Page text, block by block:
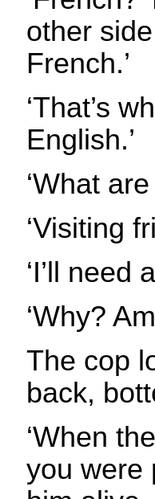
other
French.’
‘That’s
English.’
‘What
‘Visiting
‘I’ll need
‘Why?
The cop
back,
‘When
you were